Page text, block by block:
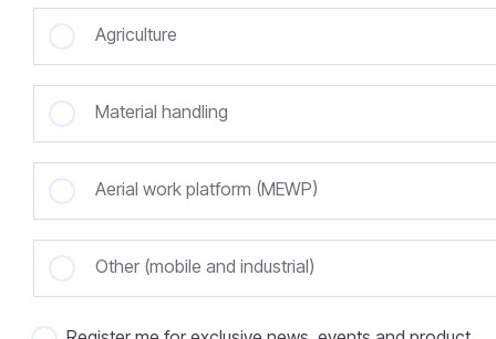
Agriculture
Material handling
Aerial work platform (MEWP)
Other (mobile and industrial)